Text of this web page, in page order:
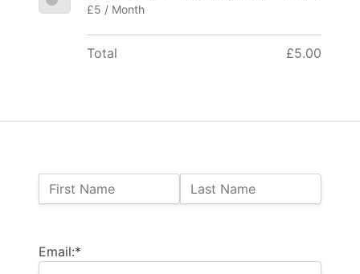
Name:
First Name Last Name
Email:*
£5 / Month
Total £5.00